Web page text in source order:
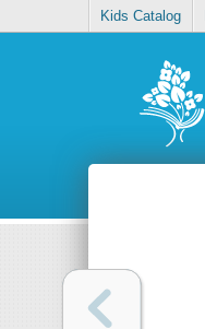
Kids Catalog